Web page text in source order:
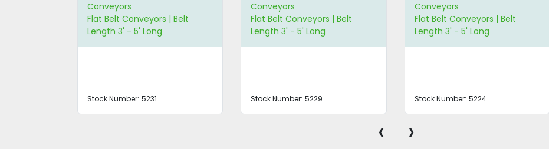
Conveyors
Flat Belt Conveyors | Belt
Length 3' - 5' Long
Stock Number: 5231
Conveyors
Flat Belt Conveyors | Belt
Length 3' - 5' Long
Stock Number: 5229
Conveyors
Flat Belt Conveyors | Belt
Length 3' - 5' Long
Stock Number: 5224
‹ ›